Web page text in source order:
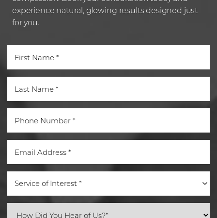
experience natural, glowing results designed just
for you.
Service of Interest *